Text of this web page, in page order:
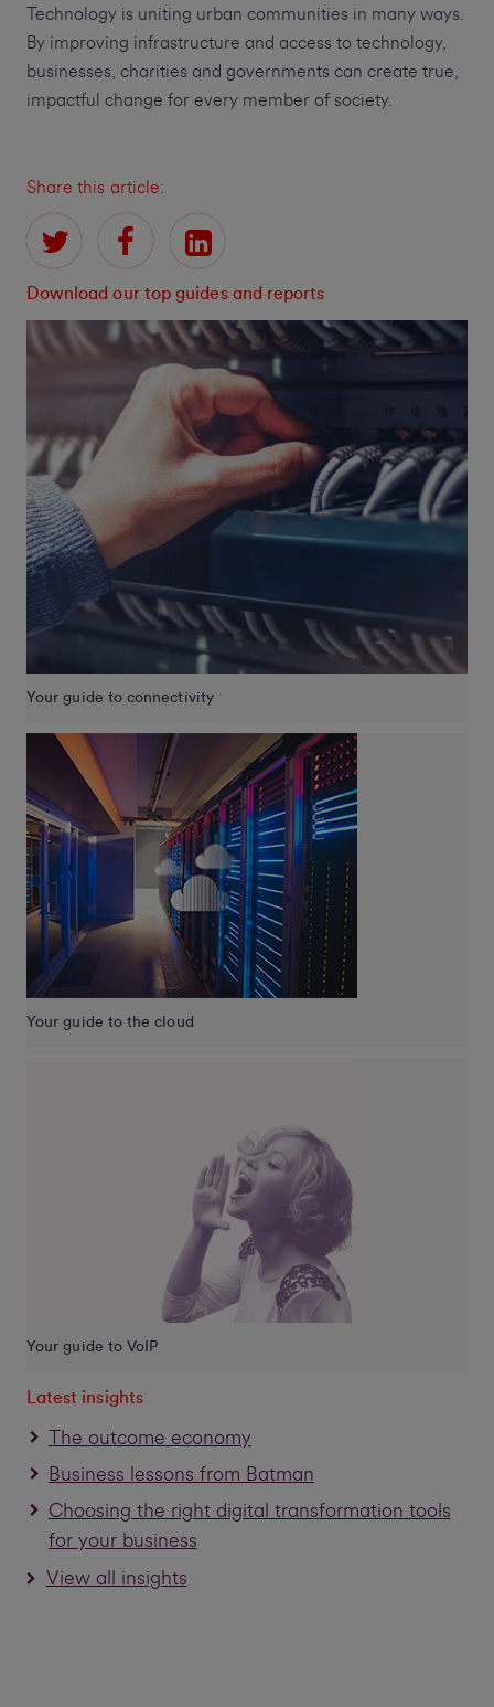
Technology is uniting urban communities in many ways.
By improving infrastructure and access to technology,
businesses, charities and governments can create true,
impactful change for every member of society.
Share this article:
Download our top guides and reports
Your guide to connectivity
Your guide to the cloud
Your guide to VoIP
Latest insights
The outcome economy
Business lessons from Batman
Choosing the right digital transformation tools
for your business
View all insights